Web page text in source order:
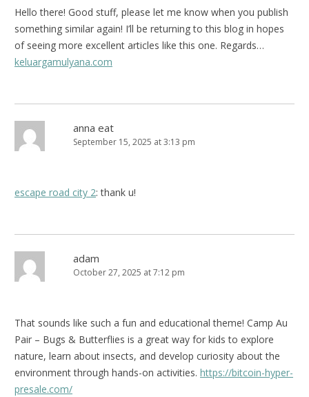
Hello there! Good stuff, please let me know when you publish
something similar again! I’ll be returning to this blog in hopes
of seeing more excellent articles like this one. Regards…
keluargamulyana.com
anna eat
September 15, 2025 at 3:13 pm
escape road city 2: thank u!
adam
October 27, 2025 at 7:12 pm
That sounds like such a fun and educational theme! Camp Au
Pair – Bugs & Butterflies is a great way for kids to explore
nature, learn about insects, and develop curiosity about the
environment through hands-on activities. https://bitcoin-hyper-
presale.com/